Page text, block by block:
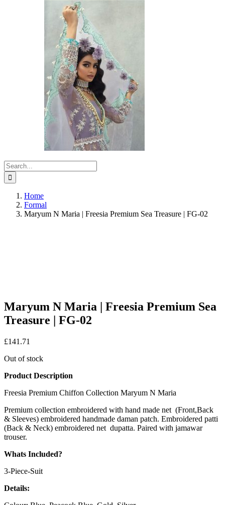
Search
for:
Home
Formal
Maryum N Maria | Freesia Premium Sea Treasure | FG-02
Maryum N Maria | Freesia Premium Sea
Treasure | FG-02
£141.71
Out of stock
Product Description
Freesia Premium Chiffon Collection Maryum N Maria
Premium collection embroidered with hand made net (Front,Back
& Sleeves) embroidered handmade daman patch. Embroidered patti
(Back & Neck) embroidered net dupatta. Paired with jamawar
trouser.
Whats Included?
3-Piece-Suit
Details: